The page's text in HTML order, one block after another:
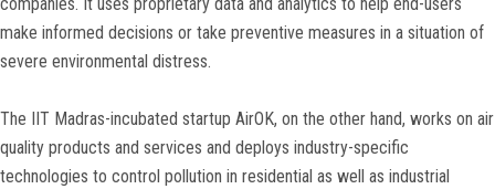
make informed decisions or take preventive measures in a situation of
severe environmental distress.
The IIT Madras-incubated startup AirOK, on the other hand, works on air
quality products and services and deploys industry-specific
technologies to control pollution in residential as well as industrial